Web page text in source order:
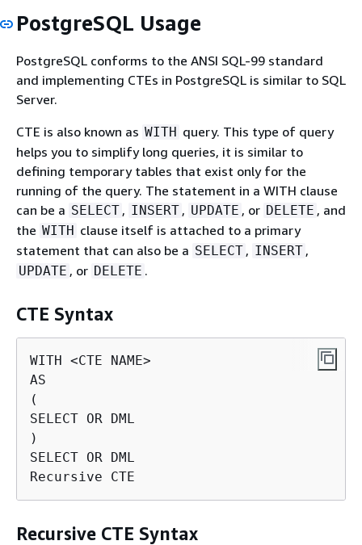
PostgreSQL Usage
PostgreSQL conforms to the ANSI SQL-99 standard
and implementing CTEs in PostgreSQL is similar to SQL
Server.
CTE is also known as WITH query. This type of query
helps you to simplify long queries, it is similar to
defining temporary tables that exist only for the
running of the query. The statement in a WITH clause
can be a SELECT , INSERT , UPDATE , or DELETE , and
the WITH clause itself is attached to a primary
statement that can also be a SELECT , INSERT ,
UPDATE , or DELETE .
CTE Syntax
WITH <CTE NAME>
AS
(
SELECT OR DML
)
SELECT OR DML
Recursive CTE
Recursive CTE Syntax